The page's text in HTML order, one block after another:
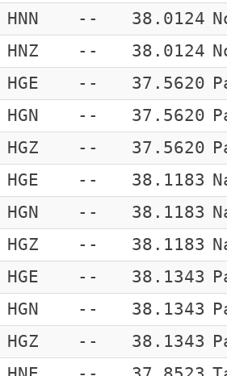
HNN -- 38.0124
HNZ -- 38.0124
HGE -- 37.5620
HGN -- 37.5620
HGZ -- 37.5620
HGE -- 38.1183
HGN -- 38.1183
HGZ -- 38.1183
HGE -- 38.1343
HGN -- 38.1343
HGZ -- 38.1343